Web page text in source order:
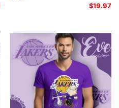
$19.97